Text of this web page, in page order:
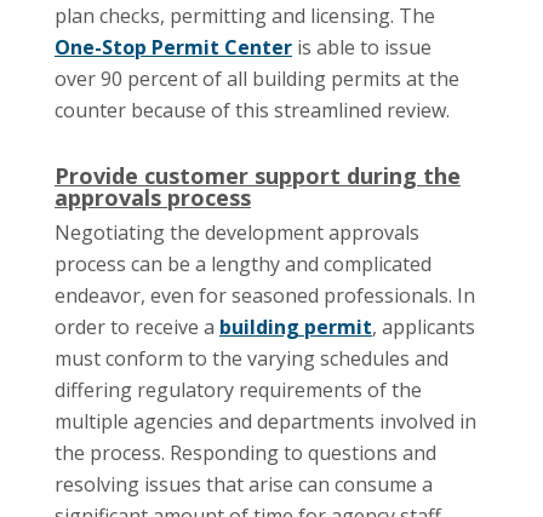
plan checks, permitting and licensing. The
One-Stop Permit Center is able to issue
over 90 percent of all building permits at the
counter because of this streamlined review.
Provide customer support during the
approvals process
Negotiating the development approvals
process can be a lengthy and complicated
endeavor, even for seasoned professionals. In
order to receive a building permit, applicants
must conform to the varying schedules and
differing regulatory requirements of the
multiple agencies and departments involved in
the process. Responding to questions and
resolving issues that arise can consume a